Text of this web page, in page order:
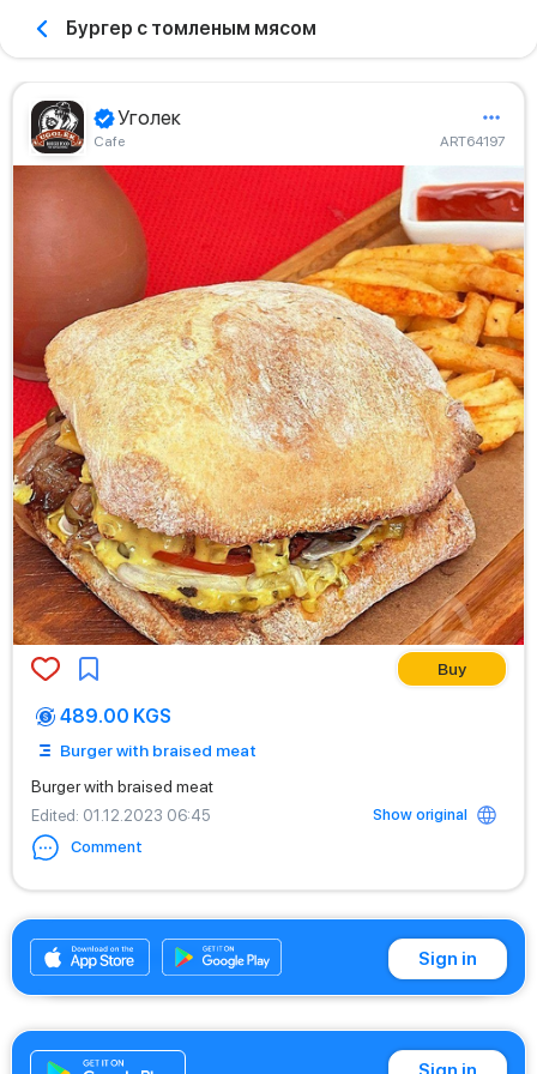
Бургер с томленым мясом
Уголек
Сafe ART64197
Buy
489.00 KGS
Burger with braised meat
Burger with braised meat
Edited: 01.12.2023 06:45
Show original
Comment
+996770333111 Sign in